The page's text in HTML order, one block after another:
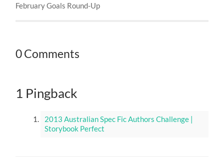
February Goals Round-Up
0 Comments
1 Pingback
2013 Australian Spec Fic Authors Challenge |
Storybook Perfect